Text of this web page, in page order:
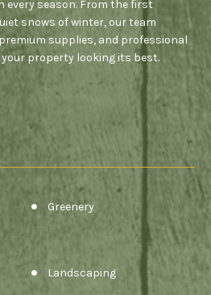
every season. From the first
snows of winter, our team
supplies, and professional
your property looking its best.
Greenery
Landscaping